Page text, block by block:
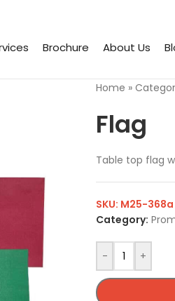
Brochure About Us
Home »
Flag
Table top flag
- +
SKU: M25-368a
Category: